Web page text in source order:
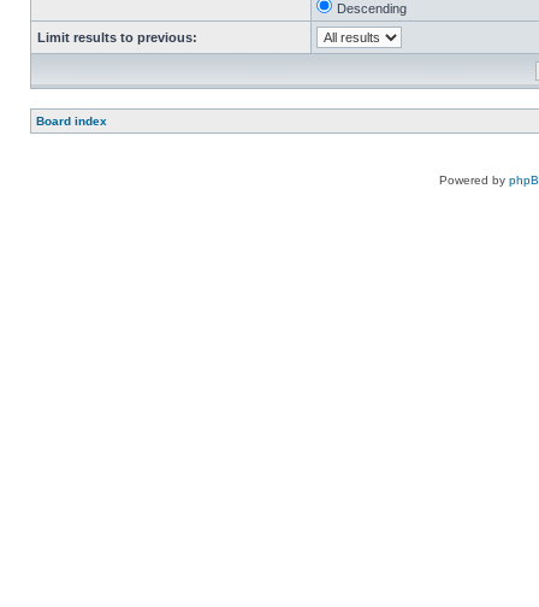
Descending
Limit results to previous:
Board index
Powered by